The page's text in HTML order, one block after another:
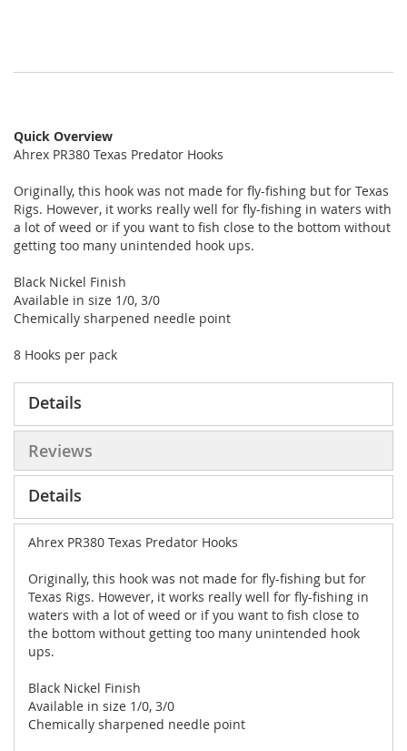
Quick Overview
Ahrex PR380 Texas Predator Hooks
Originally, this hook was not made for fly-fishing but for Texas
Rigs. However, it works really well for fly-fishing in waters with
a lot of weed or if you want to fish close to the bottom without
getting too many unintended hook ups.
Black Nickel Finish
Available in size 1/0, 3/0
Chemically sharpened needle point
8 Hooks per pack
Details
Reviews
Details
Ahrex PR380 Texas Predator Hooks
Originally, this hook was not made for fly-fishing but for
Texas Rigs. However, it works really well for fly-fishing in
waters with a lot of weed or if you want to fish close to
the bottom without getting too many unintended hook
ups.
Black Nickel Finish
Available in size 1/0, 3/0
Chemically sharpened needle point